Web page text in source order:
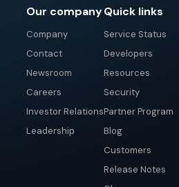
Our company
Company
Contact
Newsroom
Careers
Investor Relations
Leadership
Quick links
Service Status
Developers
Resources
Security
Partner Program
Blog
Customers
Release Notes